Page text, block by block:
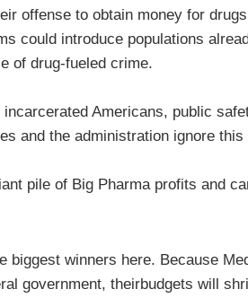
offense to obtain money for
could introduce populations
of drug-fueled crime.
Americans, public
and the administration ignore
pile of Big Pharma profits and
biggest winners here. Because
government, theirbudgets will